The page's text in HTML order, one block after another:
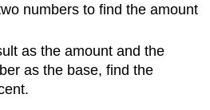
numbers to find the amount
as the amount and the
as the base, find the